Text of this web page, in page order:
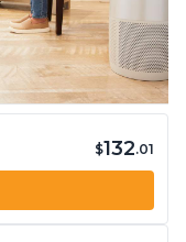
$132.01